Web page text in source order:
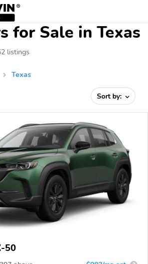
for Sale in Texas
listings
Texas
Sort by:
50